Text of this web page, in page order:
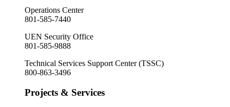
Operations Center
801-585-7440
UEN Security Office
801-585-9888
Technical Services Support Center (TSSC)
800-863-3496
Projects & Services